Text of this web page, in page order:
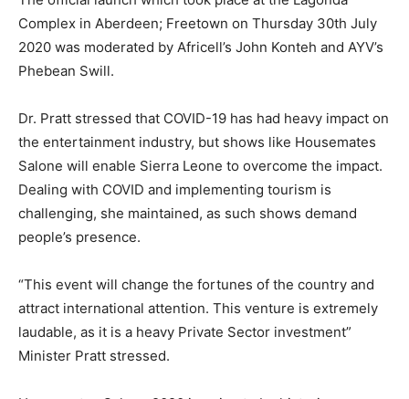
Complex in Aberdeen; Freetown on Thursday 30th July
2020 was moderated by Africell’s John Konteh and AYV’s
Phebean Swill.
Dr. Pratt stressed that COVID-19 has had heavy impact on
the entertainment industry, but shows like Housemates
Salone will enable Sierra Leone to overcome the impact.
Dealing with COVID and implementing tourism is
challenging, she maintained, as such shows demand
people’s presence.
“This event will change the fortunes of the country and
attract international attention. This venture is extremely
laudable, as it is a heavy Private Sector investment”
Minister Pratt stressed.